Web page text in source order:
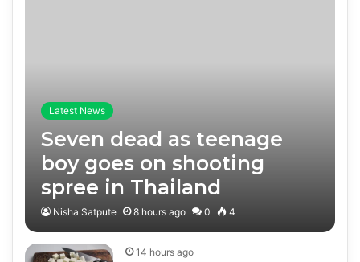
Latest News
Seven dead as teenage
boy goes on shooting
spree in Thailand
Nisha Satpute 8 hours ago 0 4
14 hours ago